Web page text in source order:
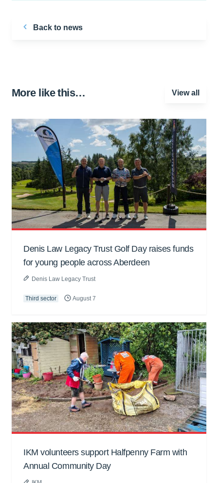
Back to news
More like this… View all
Denis Law Legacy Trust Golf Day raises funds
for young people across Aberdeen
Denis Law Legacy Trust
Third sector August 7
IKM volunteers support Halfpenny Farm with
Annual Community Day